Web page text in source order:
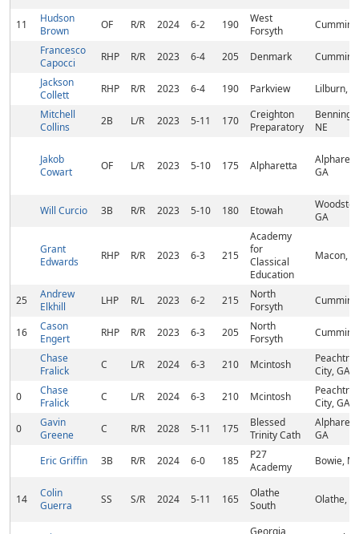
11
Hudson
Brown
OF R/R 2024 6-2 190
West
Forsyth
Francesco
Capocci
RHP R/R 2023 6-4 205 Denmark
Jackson
Collett
RHP R/R 2023 6-4 190 Parkview
Lilburn,
Mitchell
Collins
2B L/R 2023 5-11 170
Creighton
Preparatory
NE
Jakob
Cowart
OF L/R 2023 5-10 175 Alpharetta
GA
Will Curcio 3B R/R 2023 5-10 180 Etowah
GA
Grant
Edwards
RHP R/R 2023 6-3 215
Academy
for
Classical
Education
Macon,
25
Andrew
Elkhill
LHP R/L 2023 6-2 215
North
Forsyth
16
Cason
Engert
RHP R/R 2023 6-3 205
North
Forsyth
Chase
Fralick
C L/R 2024 6-3 210 Mcintosh
City, GA
0
Chase
Fralick
C L/R 2024 6-3 210 Mcintosh
City, GA
0
Gavin
Greene
C R/R 2028 5-11 175
Blessed
Trinity Cath
GA
Eric Griffin
3B R/R 2024 6-0 185
P27
Academy
Bowie,
14
Colin
Guerra
SS S/R 2024 5-11 165
Olathe
South
Olathe,
Georgia